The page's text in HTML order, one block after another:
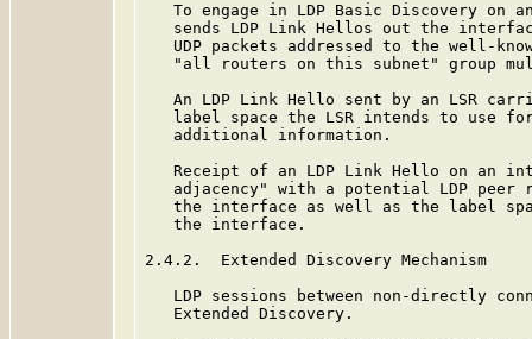
To engage in LDP Basic Discovery on
sends LDP Link Hellos out the
UDP packets addressed to the well-
"all routers on this subnet" group
An LDP Link Hello sent by an LSR
label space the LSR intends to use
   additional information.
Receipt of an LDP Link Hello on an
adjacency" with a potential LDP peer
the interface as well as the label
   the interface.
2.4.2.  Extended Discovery Mechanism
LDP sessions between non-directly
   Extended Discovery.